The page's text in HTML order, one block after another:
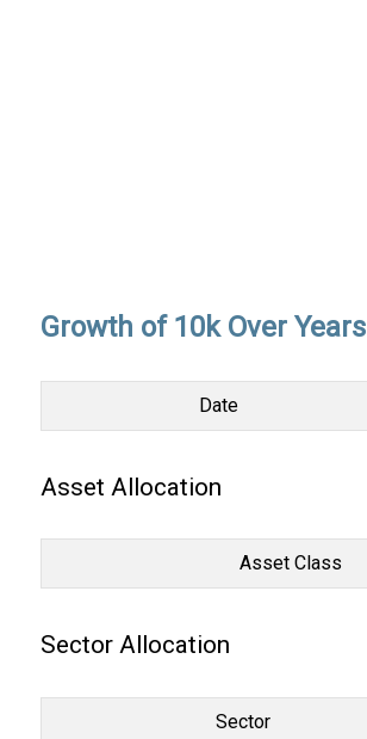
Growth of 10k Over Years
Date
Asset Allocation
Asset Class
Sector Allocation
Sector